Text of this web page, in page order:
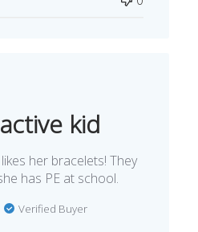
kid
her bracelets! They
has PE at school.
Verified Buyer